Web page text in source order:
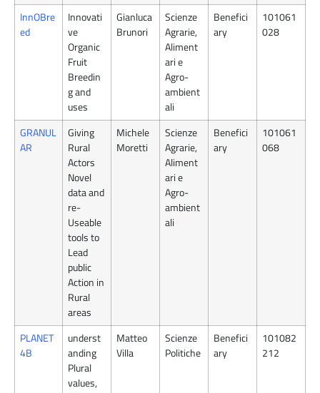
InnOBre
ed
Innovati
ve
Organic
Fruit
Breedin
g and
uses
Gianluca
Brunori
Scienze
Agrarie,
Aliment
ari e
Agro-
ambient
ali
Benefici
ary
101061
028
GRANUL
AR
Giving
Rural
Actors
Novel
data and
re-
Useable
tools to
Lead
public
Action in
Rural
areas
Michele
Moretti
Scienze
Agrarie,
Aliment
ari e
Agro-
ambient
ali
Benefici
ary
101061
068
PLANET
4B
underst
anding
Plural
values,
Matteo
Villa
Scienze
Politiche
Benefici
ary
101082
212